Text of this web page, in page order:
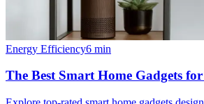
Energy Efficiency6 min
The Best Smart Home Gadgets